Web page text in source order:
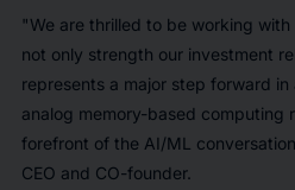
"We are thrilled to be working
not only strength our investment
represents a major step forward
analog memory-based computing
forefront of the AI/ML
CEO and CO-founder.